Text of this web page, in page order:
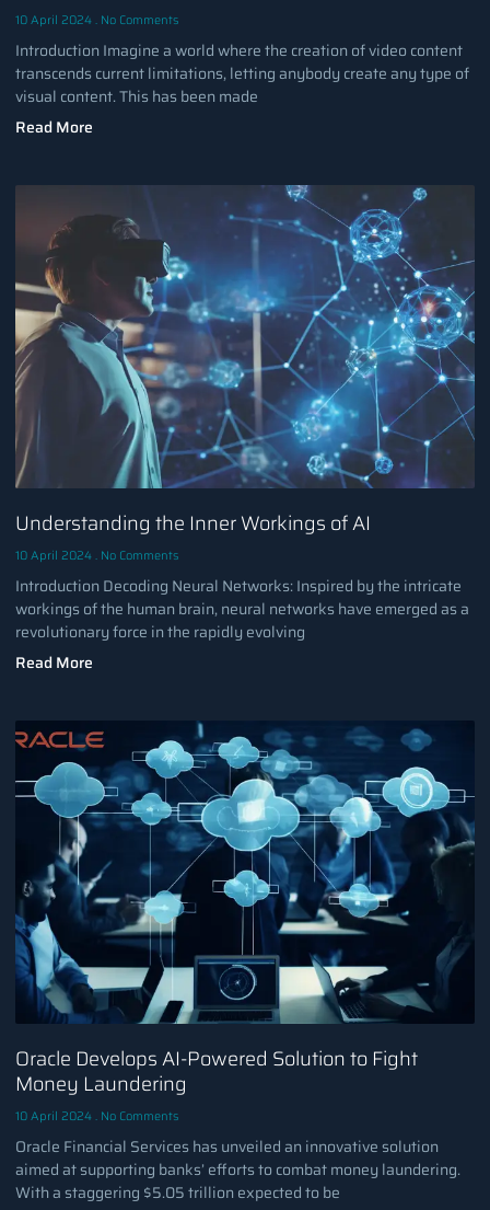
10 April 2024 No Comments
Introduction Imagine a world where the creation of video content
transcends current limitations, letting anybody create any type of
visual content. This has been made
Read More
Understanding the Inner Workings of AI
10 April 2024 No Comments
Introduction Decoding Neural Networks: Inspired by the intricate
workings of the human brain, neural networks have emerged as a
revolutionary force in the rapidly evolving
Read More
Oracle Develops AI-Powered Solution to Fight
Money Laundering
10 April 2024 No Comments
Oracle Financial Services has unveiled an innovative solution
aimed at supporting banks’ efforts to combat money laundering.
With a staggering $5.05 trillion expected to be